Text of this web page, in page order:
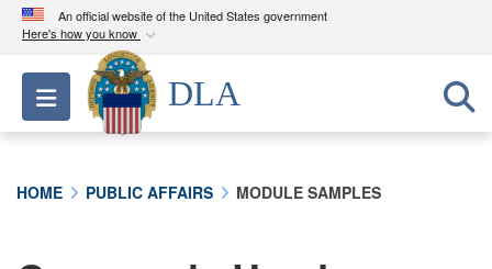
An official website of the United States government
Here's how you know
Official websites use .mil
A.milwebsite belongs to an official U.S.
Department of Defense organization in the United
Toggle navigation
DLA
HOME PUBLIC AFFAIRS MODULE SAMPLES